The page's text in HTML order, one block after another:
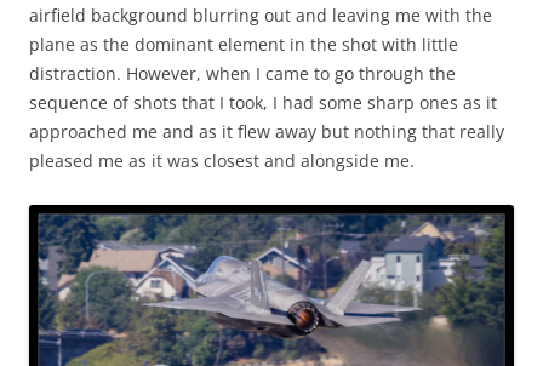
airfield background blurring out and leaving me with the
plane as the dominant element in the shot with little
distraction. However, when I came to go through the
sequence of shots that I took, I had some sharp ones as it
approached me and as it flew away but nothing that really
pleased me as it was closest and alongside me.